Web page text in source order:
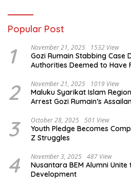
Popular Post
1 November 21, 2025 1532 View
Gozi Rumain Stabbing Case
Authorities Deemed to Have
2 November 21, 2025 1019 View
Maluku Syarikat Islam
Arrest Gozi Rumain’s
3 October 28, 2025 501 View
Youth Pledge Becomes
Z Struggles
4 November 3, 2025 487 View
Nusantara BEM Alumni Unite
Development